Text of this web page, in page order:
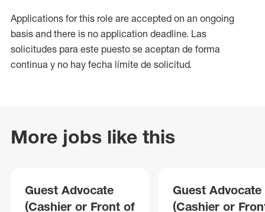
Applications for this role are accepted on an ongoing
basis and there is no application deadline. Las
solicitudes para este puesto se aceptan de forma
continua y no hay fecha límite de solicitud.
More jobs like this
Guest Advocate
(Cashier or Front of
Guest Advocate
(Cashier or